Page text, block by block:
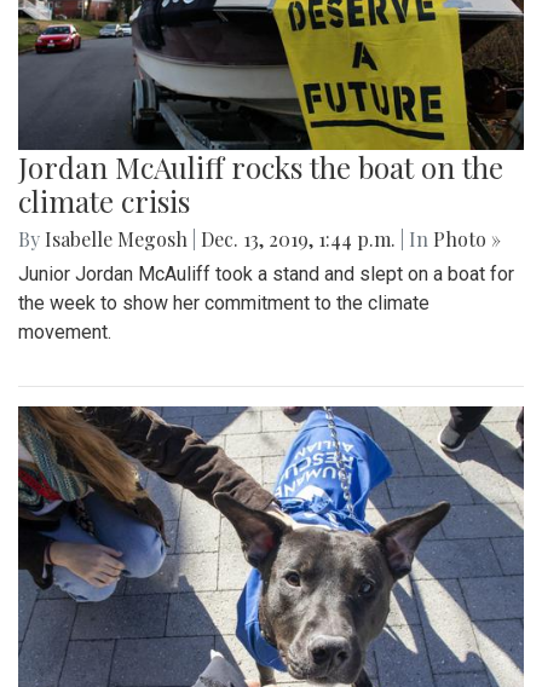
Jordan McAuliff rocks the boat on the
climate crisis
By Isabelle Megosh Dec. 13, 2019, 1:44 p.m. | In Photo »
Junior Jordan McAuliff took a stand and slept on a boat for
the week to show her commitment to the climate
movement.